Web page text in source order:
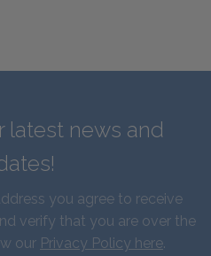
latest news and
you agree to receive
verify that you are over the
our Privacy Policy here.